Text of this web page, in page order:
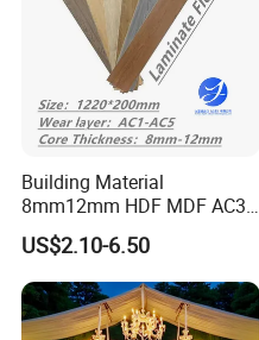
Building Material
8mm12mm HDF MDF AC3
AC4 AC5 German
Waterproof Laminate
Floating Flooring Spc/
PVC/Lvt Flooring
Manufacturer Parquete Piso
US$2.10-6.50